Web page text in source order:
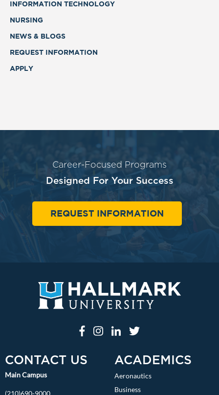
INFORMATION TECHNOLOGY
NURSING
NEWS & BLOGS
REQUEST INFORMATION
APPLY
Career-Focused Programs
Designed For Your Success
REQUEST INFORMATION
CONTACT US
Main Campus
(210)690-9000
ACADEMICS
Aeronautics
Business